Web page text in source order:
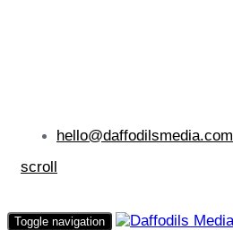
hello@daffodilsmedia.com
scroll
Toggle navigation